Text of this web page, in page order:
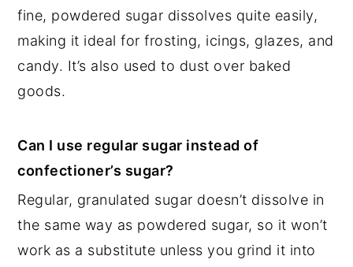
fine, powdered sugar dissolves quite easily,
making it ideal for frosting, icings, glazes, and
candy. It’s also used to dust over baked
goods.
Can I use regular sugar instead of
confectioner’s sugar?
Regular, granulated sugar doesn’t dissolve in
the same way as powdered sugar, so it won’t
work as a substitute unless you grind it into